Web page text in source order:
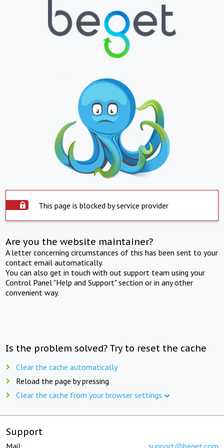
This page is blocked by service provider
Are you the website maintainer?
A letter concerning circumstances of this has been sent to your
contact email automatically.
You can also get in touch with out support team using your
Control Panel "Help and Support" section or in any other
convenient way.
Is the problem solved? Try to reset the cache
Clear the cache automatically
Reload the page by pressing
Clear the cache from your browser settings
Support
Mail: support@beget.com